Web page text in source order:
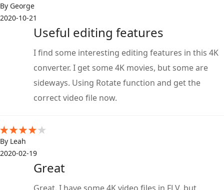
By George
2020-10-21
Useful editing features
I find some interesting editing features in this 4K
converter. I get some 4K movies, but some are
sideways. Using Rotate function and get the
correct video file now.
By Leah
2020-02-19
Great